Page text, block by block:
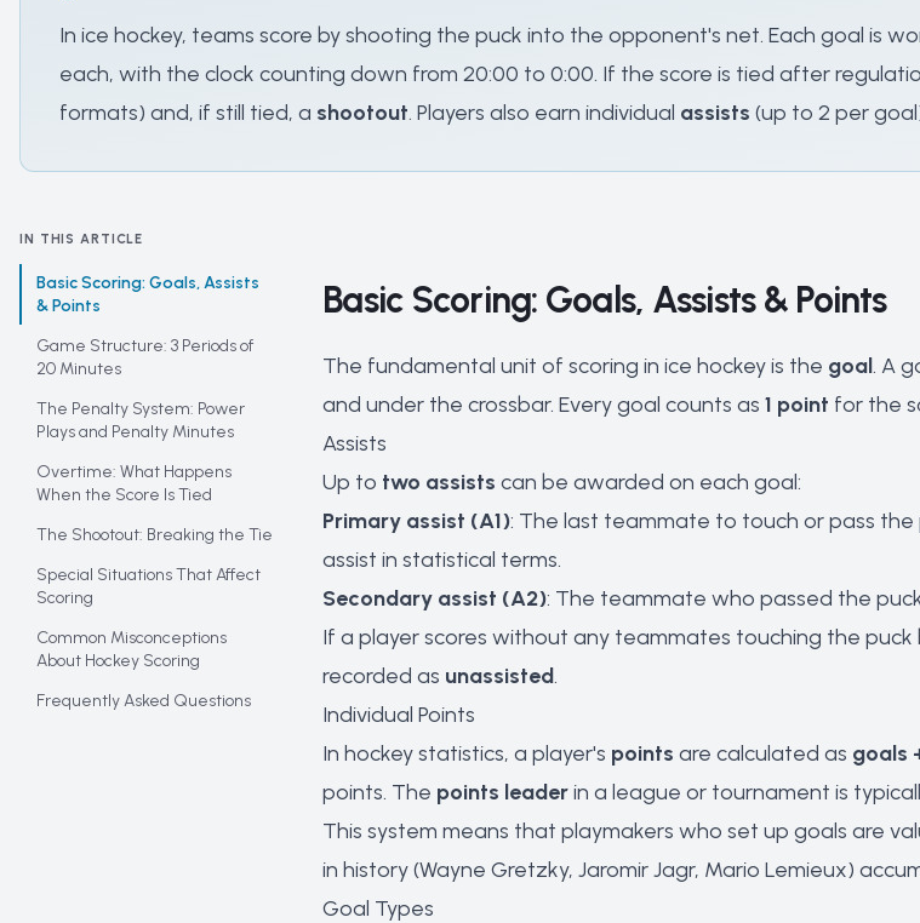
In ice hockey, teams score by shooting the puck into the opponent's net. Each goal is
each, with the clock counting down from 20:00 to 0:00. If the score is tied after
formats) and, if still tied, a shootout. Players also earn individual assists (up to 2 per
IN THIS ARTICLE
Basic Scoring: Goals, Assists
& Points
Game Structure: 3 Periods of
20 Minutes
The Penalty System: Power
Plays and Penalty Minutes
Overtime: What Happens
When the Score Is Tied
The Shootout: Breaking the Tie
Special Situations That Affect
Scoring
Common Misconceptions
About Hockey Scoring
Frequently Asked Questions
Basic Scoring: Goals, Assists & Points
The fundamental unit of scoring in ice hockey is the goal. A
and under the crossbar. Every goal counts as 1 point for the
Assists
Up to two assists can be awarded on each goal:
Primary assist (A1): The last teammate to touch or pass
assist in statistical terms.
Secondary assist (A2): The teammate who passed the
If a player scores without any teammates touching the
recorded as unassisted.
Individual Points
In hockey statistics, a player's points are calculated as goals
points. The points leaderin a league or tournament is
This system means that playmakers who set up goals are
in history (Wayne Gretzky, Jaromir Jagr, Mario Lemieux)
Goal Types